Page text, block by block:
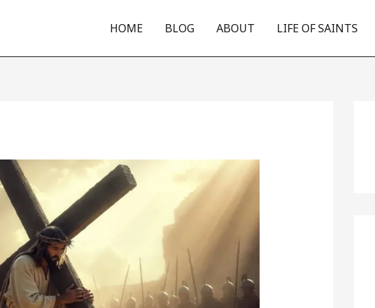
HOME BLOG ABOUT LIFE OF SAINTS